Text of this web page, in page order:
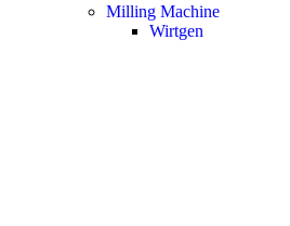
Milling Machine
Wirtgen